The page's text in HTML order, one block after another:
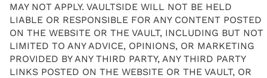
MAY NOT APPLY. VAULTSIDE WILL NOT BE HELD
LIABLE OR RESPONSIBLE FOR ANY CONTENT POSTED
ON THE WEBSITE OR THE VAULT, INCLUDING BUT NOT
LIMITED TO ANY ADVICE, OPINIONS, OR MARKETING
PROVIDED BY ANY THIRD PARTY, ANY THIRD PARTY
LINKS POSTED ON THE WEBSITE OR THE VAULT, OR